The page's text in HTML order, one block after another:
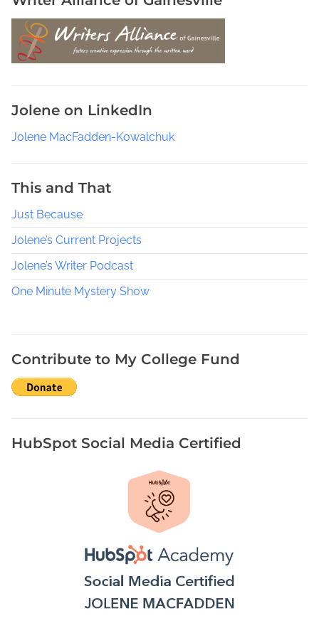
Jolene on LinkedIn
Jolene MacFadden-Kowalchuk
This and That
Just Because
Jolene’s Current Projects
Jolene’s Writer Podcast
One Minute Mystery Show
Contribute to My College Fund
HubSpot Social Media Certified